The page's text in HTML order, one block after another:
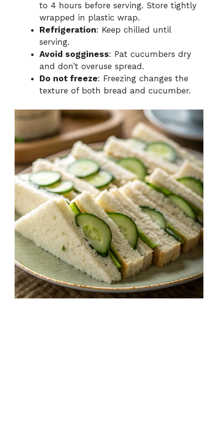
to 4 hours before serving. Store tightly
wrapped in plastic wrap.
Refrigeration: Keep chilled until
serving.
Avoid sogginess: Pat cucumbers dry
and don’t overuse spread.
Do not freeze: Freezing changes the
texture of both bread and cucumber.